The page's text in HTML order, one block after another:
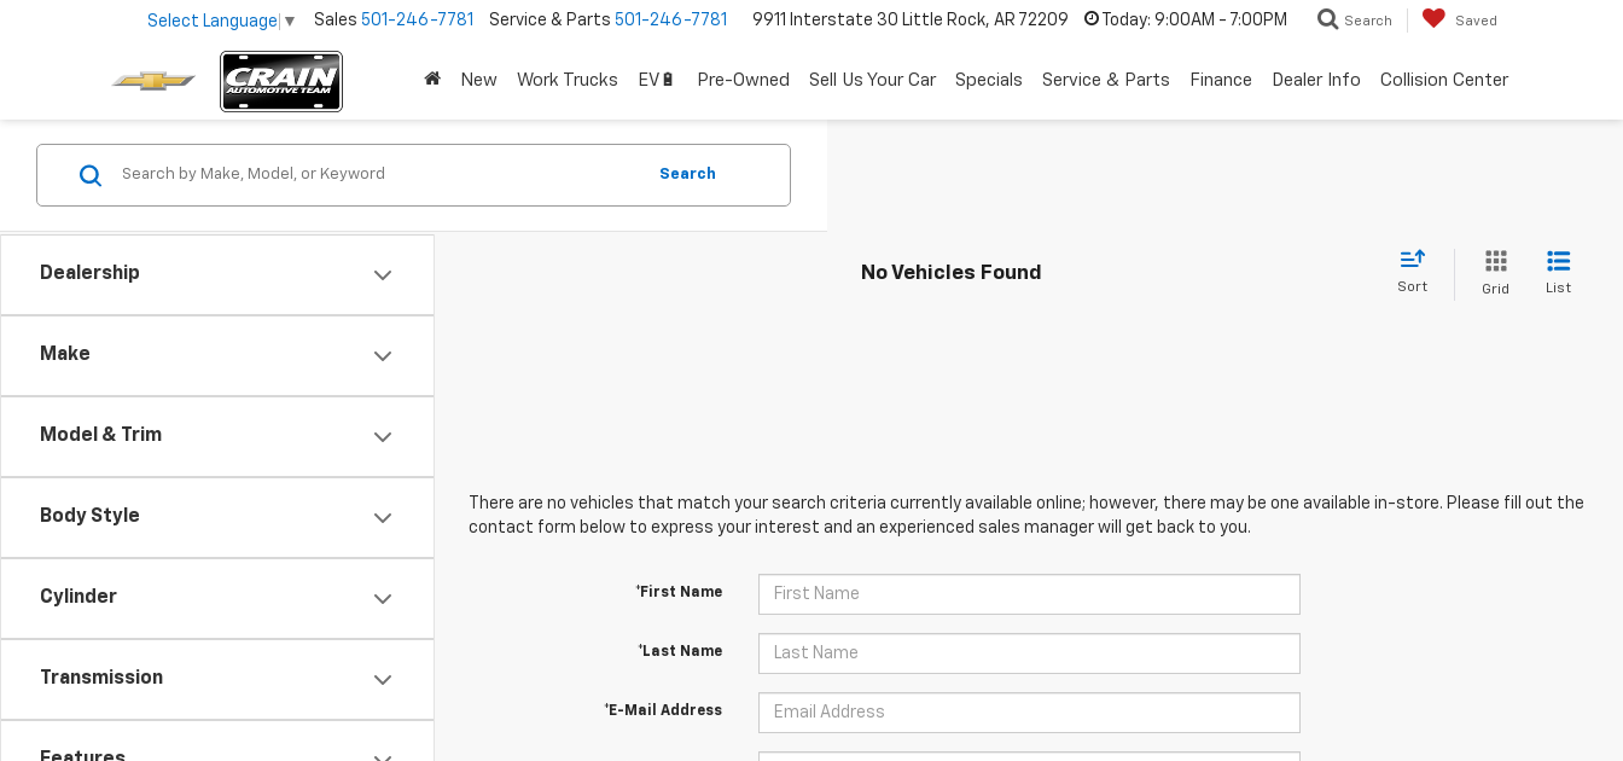
Select Language ▼ Sales 501-246-7781 Service & Parts 501-246-7781 9911 Interstate 30 Little Rock, AR 72209 Today: 9:00AM - 7:00PM Search Saved
New Work Trucks EV🔋 Pre-Owned Sell Us Your Car Specials Service & Parts Finance Dealer Info Collision Center
Dealership
Make
Model & Trim
Body Style
Cylinder
Transmission
Search
No Vehicles Found
Sort Grid List
There are no vehicles that match your search criteria currently available online; however, there may be one available in-store. Please fill out the
contact form below to express your interest and an experienced sales manager will get back to you.
*First Name
*Last Name
*E-Mail Address